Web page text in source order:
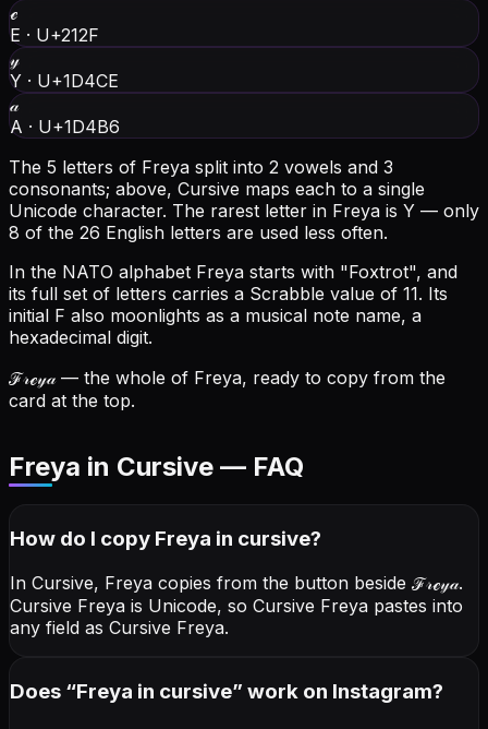
ℯ
E · U+212F
𝓎
Y · U+1D4CE
𝒶
A · U+1D4B6
The 5 letters of Freya split into 2 vowels and 3
consonants; above, Cursive maps each to a single
Unicode character. The rarest letter in Freya is Y — only
8 of the 26 English letters are used less often.
In the NATO alphabet Freya starts with "Foxtrot", and
its full set of letters carries a Scrabble value of 11. Its
initial F also moonlights as a musical note name, a
hexadecimal digit.
ℱ𝓇ℯ𝓎𝒶— the whole of Freya, ready to copy from the
card at the top.
Freya in Cursive — FAQ
How do I copy Freya in cursive?
In Cursive, Freya copies from the button beside ℱ𝓇ℯ𝓎𝒶.
Cursive Freya is Unicode, so Cursive Freya pastes into
any field as Cursive Freya.
Does “Freya in cursive” work on Instagram?